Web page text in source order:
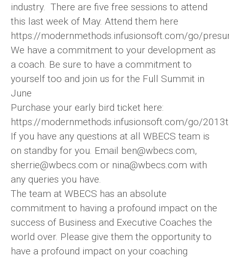
industry. There are five free sessions to attend
this last week of May. Attend them here
https://modernmethods.infusionsoft.com/go/
We have a commitment to your development as
a coach. Be sure to have a commitment to
yourself too and join us for the Full Summit in
June
Purchase your early bird ticket here:
https://modernmethods.infusionsoft.com/go/
If you have any questions at all WBECS team is
on standby for you. Email ben@wbecs.com,
sherrie@wbecs.com or nina@wbecs.com with
any queries you have.
The team at WBECS has an absolute
commitment to having a profound impact on the
success of Business and Executive Coaches the
world over. Please give them the opportunity to
have a profound impact on your coaching